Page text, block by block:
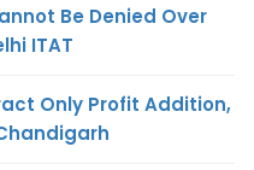
Be Denied Over
ITAT
Only Profit Addition,